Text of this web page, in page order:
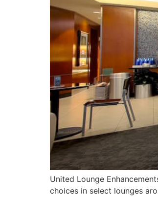
United Lounge
choices in select lounges